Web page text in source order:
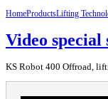
HomeProductsLifting
Video special
KS Robot 400 Offroad,